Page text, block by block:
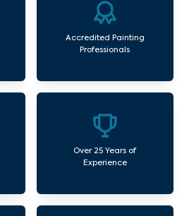
Accredited Painting
Professionals
Over 25 Years of
Experience